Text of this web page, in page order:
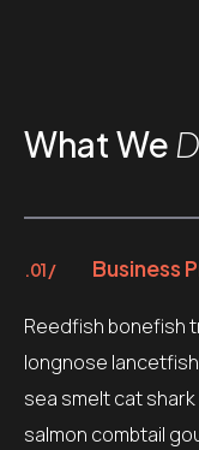
What We
.01 / Business
Reedfish bonefish
longnose
sea smelt cat
salmon combtail